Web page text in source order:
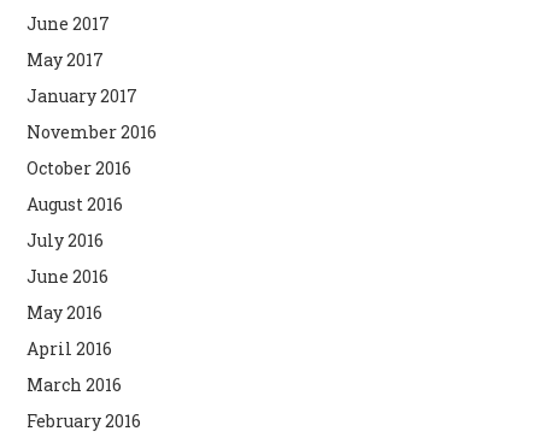
June 2017
May 2017
January 2017
November 2016
October 2016
August 2016
July 2016
June 2016
May 2016
April 2016
March 2016
February 2016